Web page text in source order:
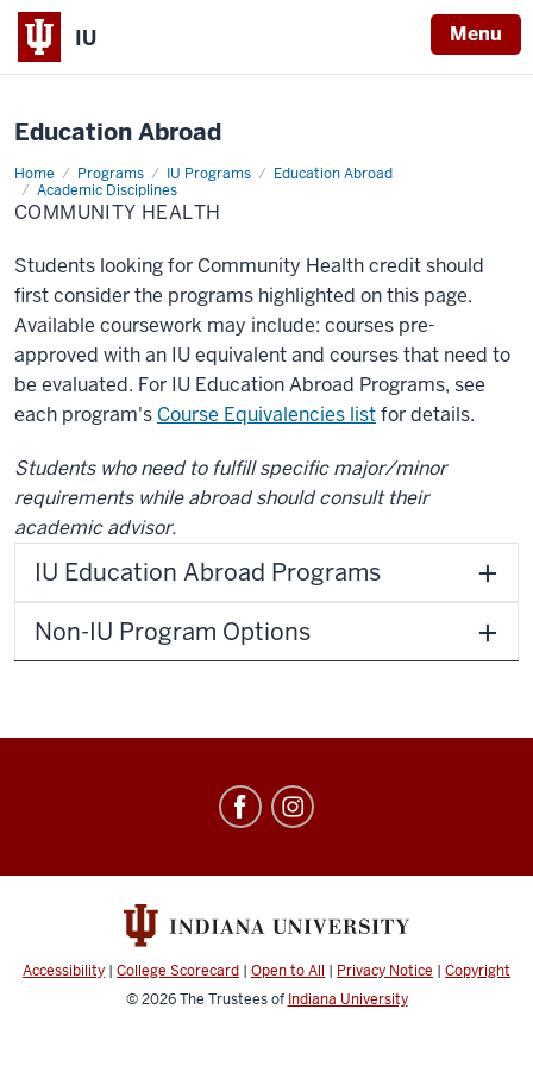
IU Menu
Education Abroad
Home Programs IU Programs
Education Abroad
Academic Disciplines
Community
Health
COMMUNITY HEALTH
Students looking for Community Health credit should
first consider the programs highlighted on this page.
Available coursework may include: courses pre-
approved with an IU equivalent and courses that need to
be evaluated. For IU Education Abroad Programs, see
each program's Course Equivalencies listfor details.
Students who need to fulfill specific major/minor
requirements while abroad should consult their
academic advisor.
IU Education Abroad Programs
Non-IU Program Options
social
channels
Accessibility | College Scorecard | Open to All | Privacy Notice | Copyright
© 2026The Trustees of Indiana University